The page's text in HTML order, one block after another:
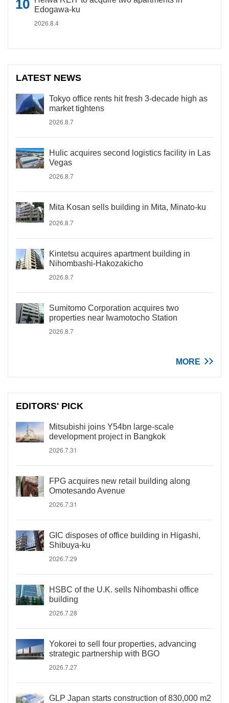
Edogawa-ku
2026.8.4
LATEST NEWS
Tokyo office rents hit fresh 3-decade high as
market tightens
2026.8.7
Hulic acquires second logistics facility in Las
Vegas
2026.8.7
Mita Kosan sells building in Mita, Minato-ku
2026.8.7
Kintetsu acquires apartment building in
Nihombashi-Hakozakicho
2026.8.7
Sumitomo Corporation acquires two
properties near Iwamotocho Station
2026.8.7
MORE
EDITORS' PICK
Mitsubishi joins Y54bn large-scale
development project in Bangkok
2026.7.31
FPG acquires new retail building along
Omotesando Avenue
2026.7.31
GIC disposes of office building in Higashi,
Shibuya-ku
2026.7.29
HSBC of the U.K. sells Nihombashi office
building
2026.7.28
Yokorei to sell four properties, advancing
strategic partnership with BGO
2026.7.27
GLP Japan starts construction of 830,000 m2